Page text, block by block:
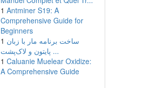
1 Antminer S19: A
Comprehensive Guide for
Beginners
1 ساخت برنامه مار با زبان
پایتون و لاک‌پشت ...
1 Caluanie Muelear Oxidize:
A Comprehensive Guide